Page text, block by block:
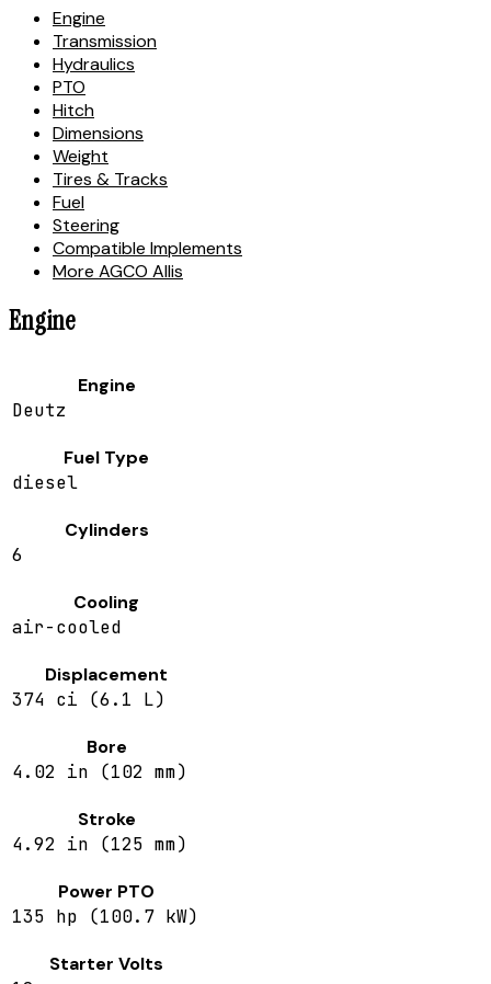
Engine
Transmission
Hydraulics
PTO
Hitch
Dimensions
Weight
Tires & Tracks
Fuel
Steering
Compatible Implements
More AGCO Allis
Engine
Engine
Deutz
Fuel Type
diesel
Cylinders
6
Cooling
air-cooled
Displacement
374 ci (6.1 L)
Bore
4.02 in (102 mm)
Stroke
4.92 in (125 mm)
Power PTO
135 hp (100.7 kW)
Starter Volts